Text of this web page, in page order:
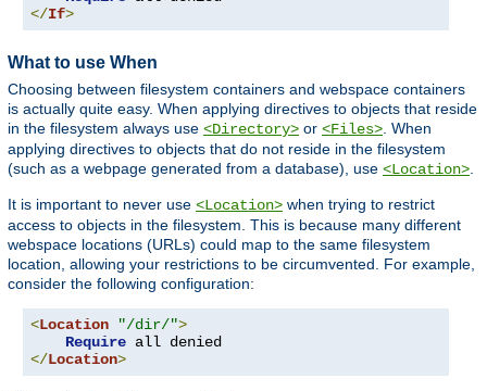
</If>
What to use When
Choosing between filesystem containers and webspace containers
is actually quite easy. When applying directives to objects that reside
in the filesystem always use <Directory> or <Files>. When
applying directives to objects that do not reside in the filesystem
(such as a webpage generated from a database), use <Location>.
It is important to never use <Location> when trying to restrict
access to objects in the filesystem. This is because many different
webspace locations (URLs) could map to the same filesystem
location, allowing your restrictions to be circumvented. For example,
consider the following configuration:
<Location "/dir/">
Require
</Location>